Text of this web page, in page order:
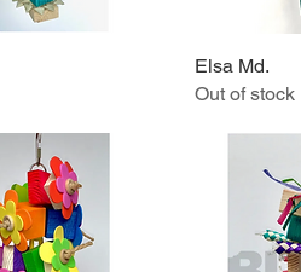
Elsa Md.
Out of stock